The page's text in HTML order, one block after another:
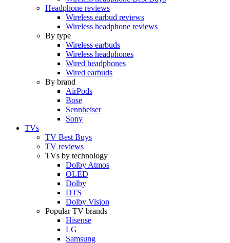
Headphone reviews
Wireless earbud reviews
Wireless headphone reviews
By type
Wireless earbuds
Wireless headphones
Wired headphones
Wired earbuds
By brand
AirPods
Bose
Sennheiser
Sony
TVs
TV Best Buys
TV reviews
TVs by technology
Dolby Atmos
OLED
Dolby
DTS
Dolby Vision
Popular TV brands
Hisense
LG
Samsung